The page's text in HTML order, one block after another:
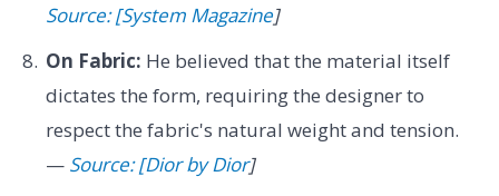
Source: [System Magazine]
On Fabric: He believed that the material itself
dictates the form, requiring the designer to
respect the fabric's natural weight and tension.
— Source: [Dior by Dior]